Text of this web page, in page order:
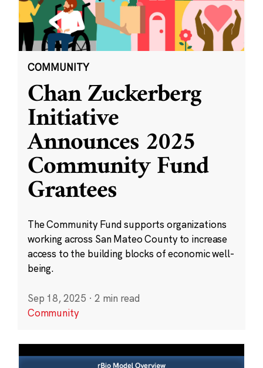
COMMUNITY
Chan Zuckerberg
Initiative
Announces 2025
Community Fund
Grantees
The Community Fund supports organizations
working across San Mateo County to increase
access to the building blocks of economic well-
being.
Sep 18, 2025 · 2 min read
Community